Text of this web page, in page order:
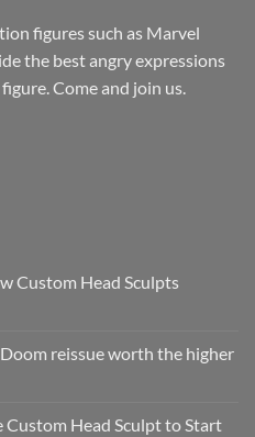
figures such as Marvel
the best angry expressions
Come and join us.
Custom Head Sculpts
reissue worth the higher
Head Sculpt to Start